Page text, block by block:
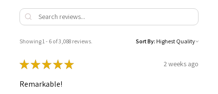
Showing 1 - 6 of 3,088 reviews. Sort By:
★★★★★ 2 weeks ago
Remarkable!